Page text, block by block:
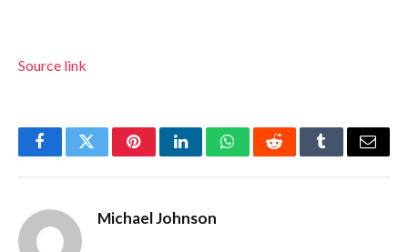
Source link
FacebookTwitterPinterestLinkedInWhatsAppRedditTumblrEmail
Michael Johnson